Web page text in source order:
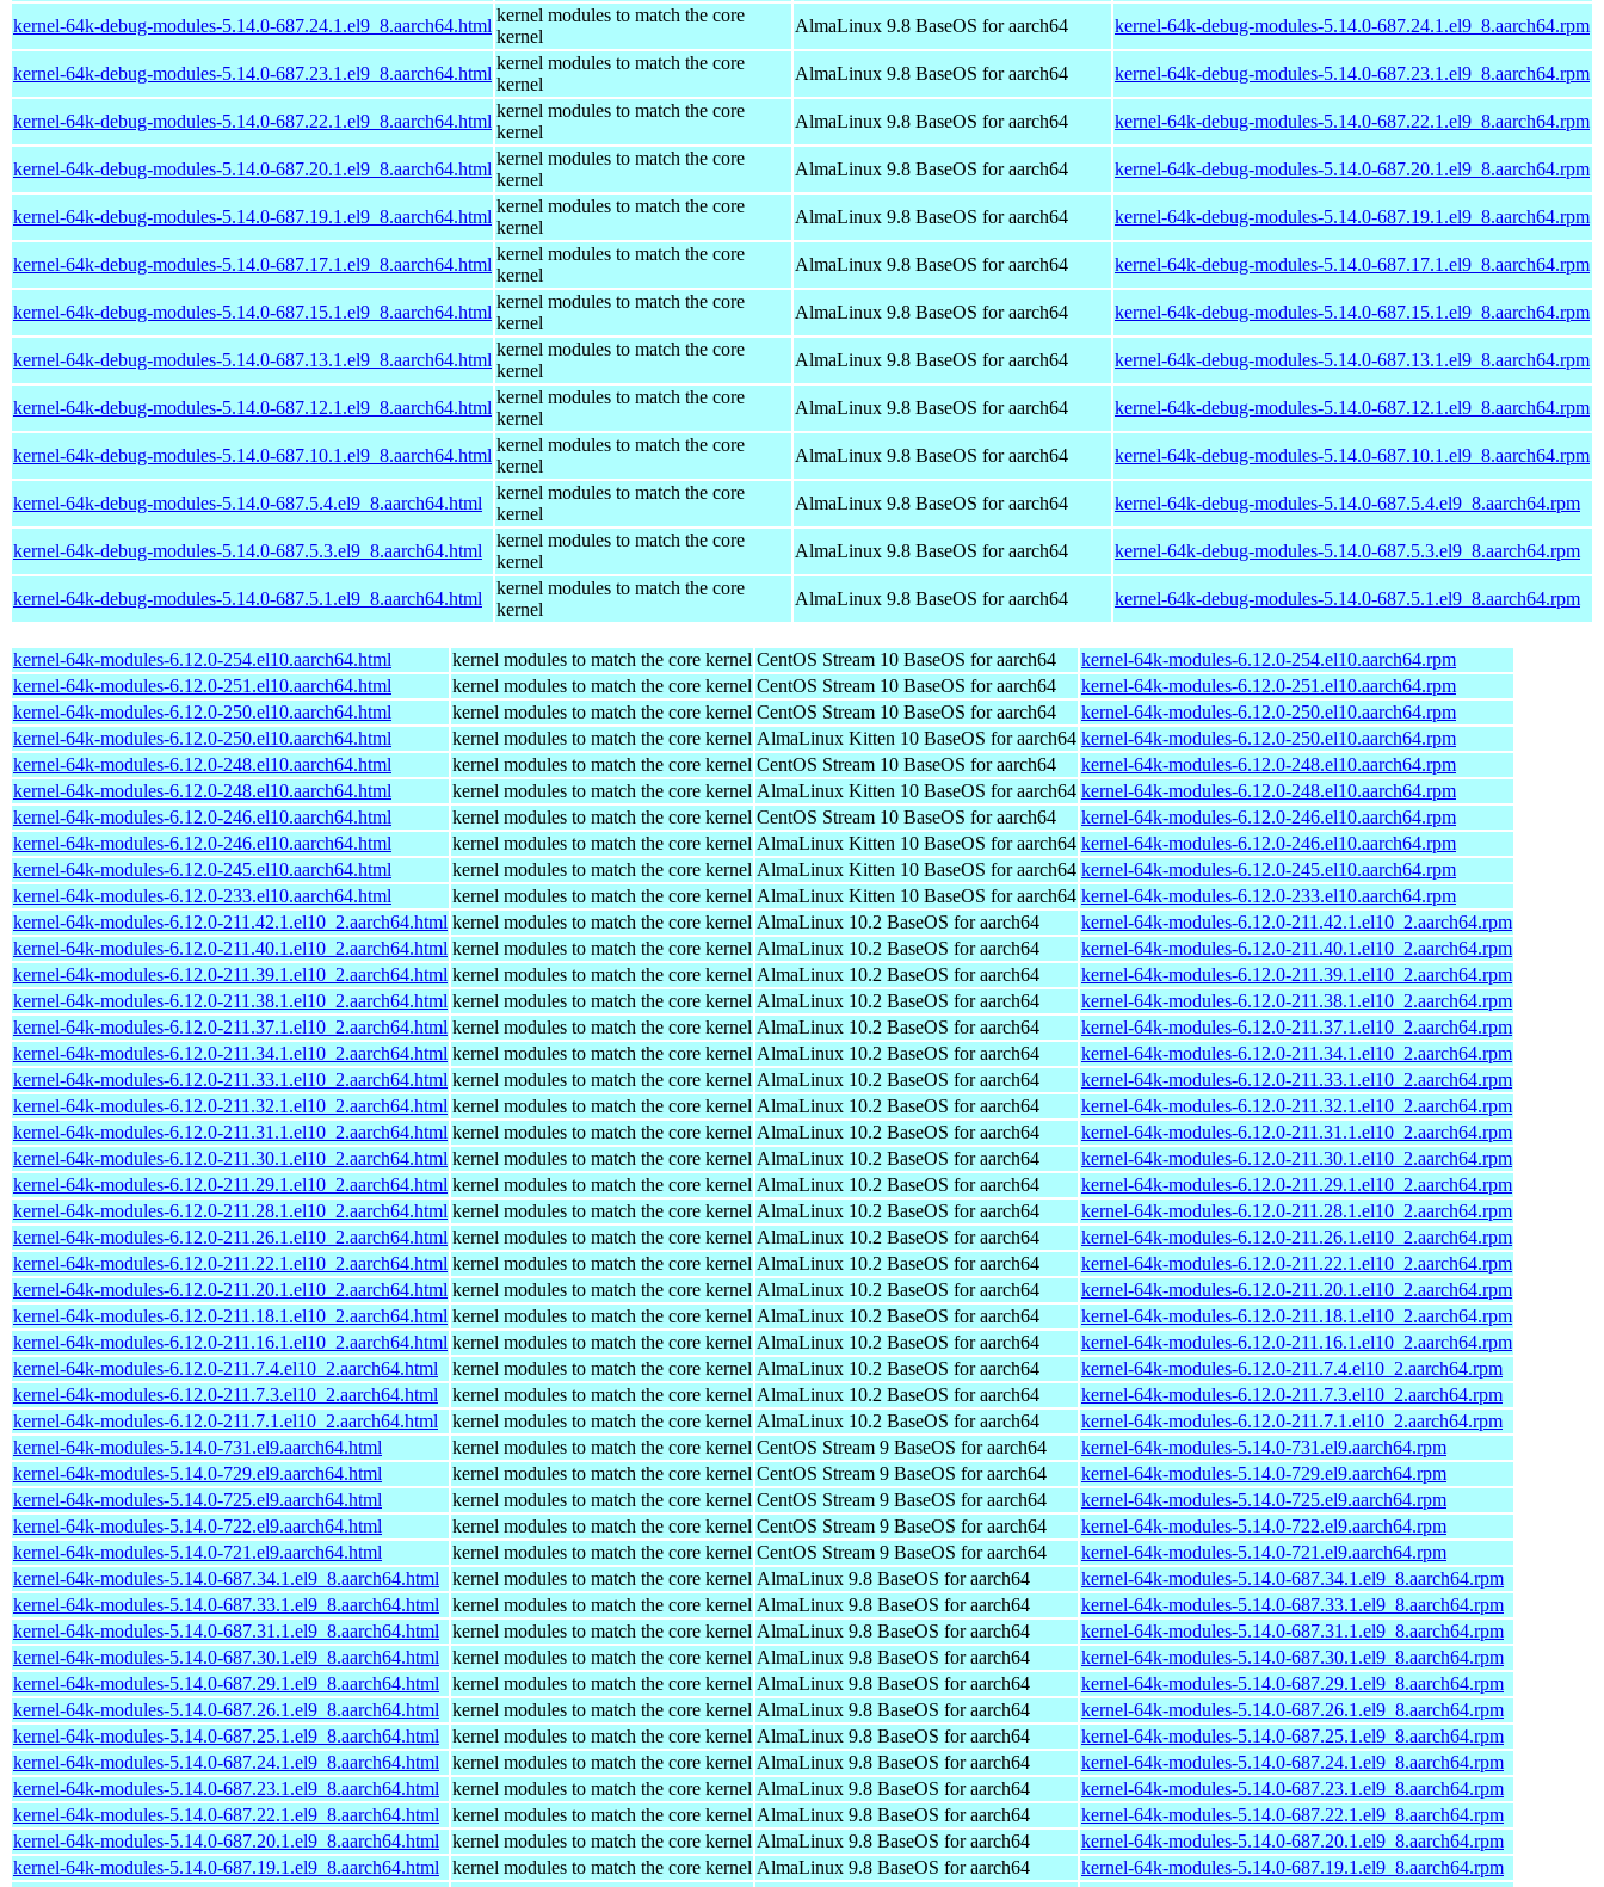
kernel-64k-debug-modules-5.14.0-687.24.1.el9_8.aarch64.html
kernel modules to match the core
kernel
AlmaLinux 9.8 BaseOS for aarch64 kernel-64k-debug-modules-5.14.0-687.24.1.el9_8.aarch64.rpm
kernel-64k-debug-modules-5.14.0-687.23.1.el9_8.aarch64.html
kernel modules to match the core
kernel
AlmaLinux 9.8 BaseOS for aarch64 kernel-64k-debug-modules-5.14.0-687.23.1.el9_8.aarch64.rpm
kernel-64k-debug-modules-5.14.0-687.22.1.el9_8.aarch64.html
kernel modules to match the core
kernel
AlmaLinux 9.8 BaseOS for aarch64 kernel-64k-debug-modules-5.14.0-687.22.1.el9_8.aarch64.rpm
kernel-64k-debug-modules-5.14.0-687.20.1.el9_8.aarch64.html
kernel modules to match the core
kernel
AlmaLinux 9.8 BaseOS for aarch64 kernel-64k-debug-modules-5.14.0-687.20.1.el9_8.aarch64.rpm
kernel-64k-debug-modules-5.14.0-687.19.1.el9_8.aarch64.html
kernel modules to match the core
kernel
AlmaLinux 9.8 BaseOS for aarch64 kernel-64k-debug-modules-5.14.0-687.19.1.el9_8.aarch64.rpm
kernel-64k-debug-modules-5.14.0-687.17.1.el9_8.aarch64.html
kernel modules to match the core
kernel
AlmaLinux 9.8 BaseOS for aarch64 kernel-64k-debug-modules-5.14.0-687.17.1.el9_8.aarch64.rpm
kernel-64k-debug-modules-5.14.0-687.15.1.el9_8.aarch64.html
kernel modules to match the core
kernel
AlmaLinux 9.8 BaseOS for aarch64 kernel-64k-debug-modules-5.14.0-687.15.1.el9_8.aarch64.rpm
kernel-64k-debug-modules-5.14.0-687.13.1.el9_8.aarch64.html
kernel modules to match the core
kernel
AlmaLinux 9.8 BaseOS for aarch64 kernel-64k-debug-modules-5.14.0-687.13.1.el9_8.aarch64.rpm
kernel-64k-debug-modules-5.14.0-687.12.1.el9_8.aarch64.html
kernel modules to match the core
kernel
AlmaLinux 9.8 BaseOS for aarch64 kernel-64k-debug-modules-5.14.0-687.12.1.el9_8.aarch64.rpm
kernel-64k-debug-modules-5.14.0-687.10.1.el9_8.aarch64.html
kernel modules to match the core
kernel
AlmaLinux 9.8 BaseOS for aarch64 kernel-64k-debug-modules-5.14.0-687.10.1.el9_8.aarch64.rpm
kernel-64k-debug-modules-5.14.0-687.5.4.el9_8.aarch64.html
kernel modules to match the core
kernel
AlmaLinux 9.8 BaseOS for aarch64 kernel-64k-debug-modules-5.14.0-687.5.4.el9_8.aarch64.rpm
kernel-64k-debug-modules-5.14.0-687.5.3.el9_8.aarch64.html
kernel modules to match the core
kernel
AlmaLinux 9.8 BaseOS for aarch64 kernel-64k-debug-modules-5.14.0-687.5.3.el9_8.aarch64.rpm
kernel-64k-debug-modules-5.14.0-687.5.1.el9_8.aarch64.html
kernel modules to match the core
kernel
AlmaLinux 9.8 BaseOS for aarch64 kernel-64k-debug-modules-5.14.0-687.5.1.el9_8.aarch64.rpm
kernel-64k-modules-6.12.0-254.el10.aarch64.html kernel modules to match the core kernel CentOS Stream 10 BaseOS for aarch64
kernel-64k-modules-6.12.0-254.el10.aarch64.rpm
kernel-64k-modules-6.12.0-251.el10.aarch64.html
kernel modules to match the core kernel CentOS Stream 10 BaseOS for aarch64
kernel-64k-modules-6.12.0-251.el10.aarch64.rpm
kernel-64k-modules-6.12.0-250.el10.aarch64.html
kernel modules to match the core kernel CentOS Stream 10 BaseOS for aarch64
kernel-64k-modules-6.12.0-250.el10.aarch64.rpm
kernel-64k-modules-6.12.0-250.el10.aarch64.html
kernel modules to match the core kernel AlmaLinux Kitten 10 BaseOS for aarch64 kernel-64k-modules-6.12.0-250.el10.aarch64.rpm
kernel-64k-modules-6.12.0-248.el10.aarch64.html
kernel modules to match the core kernel CentOS Stream 10 BaseOS for aarch64
kernel-64k-modules-6.12.0-248.el10.aarch64.rpm
kernel-64k-modules-6.12.0-248.el10.aarch64.html
kernel modules to match the core kernel AlmaLinux Kitten 10 BaseOS for aarch64 kernel-64k-modules-6.12.0-248.el10.aarch64.rpm
kernel-64k-modules-6.12.0-246.el10.aarch64.html
kernel modules to match the core kernel CentOS Stream 10 BaseOS for aarch64
kernel-64k-modules-6.12.0-246.el10.aarch64.rpm
kernel-64k-modules-6.12.0-246.el10.aarch64.html
kernel modules to match the core kernel AlmaLinux Kitten 10 BaseOS for aarch64 kernel-64k-modules-6.12.0-246.el10.aarch64.rpm
kernel-64k-modules-6.12.0-245.el10.aarch64.html
kernel modules to match the core kernel AlmaLinux Kitten 10 BaseOS for aarch64 kernel-64k-modules-6.12.0-245.el10.aarch64.rpm
kernel-64k-modules-6.12.0-233.el10.aarch64.html
kernel modules to match the core kernel AlmaLinux Kitten 10 BaseOS for aarch64 kernel-64k-modules-6.12.0-233.el10.aarch64.rpm
kernel-64k-modules-6.12.0-211.42.1.el10_2.aarch64.html kernel modules to match the core kernel AlmaLinux 10.2 BaseOS for aarch64
kernel-64k-modules-6.12.0-211.42.1.el10_2.aarch64.rpm
kernel-64k-modules-6.12.0-211.40.1.el10_2.aarch64.html kernel modules to match the core kernel AlmaLinux 10.2 BaseOS for aarch64
kernel-64k-modules-6.12.0-211.40.1.el10_2.aarch64.rpm
kernel-64k-modules-6.12.0-211.39.1.el10_2.aarch64.html kernel modules to match the core kernel AlmaLinux 10.2 BaseOS for aarch64
kernel-64k-modules-6.12.0-211.39.1.el10_2.aarch64.rpm
kernel-64k-modules-6.12.0-211.38.1.el10_2.aarch64.html kernel modules to match the core kernel AlmaLinux 10.2 BaseOS for aarch64
kernel-64k-modules-6.12.0-211.38.1.el10_2.aarch64.rpm
kernel-64k-modules-6.12.0-211.37.1.el10_2.aarch64.html kernel modules to match the core kernel AlmaLinux 10.2 BaseOS for aarch64
kernel-64k-modules-6.12.0-211.37.1.el10_2.aarch64.rpm
kernel-64k-modules-6.12.0-211.34.1.el10_2.aarch64.html kernel modules to match the core kernel AlmaLinux 10.2 BaseOS for aarch64
kernel-64k-modules-6.12.0-211.34.1.el10_2.aarch64.rpm
kernel-64k-modules-6.12.0-211.33.1.el10_2.aarch64.html kernel modules to match the core kernel AlmaLinux 10.2 BaseOS for aarch64
kernel-64k-modules-6.12.0-211.33.1.el10_2.aarch64.rpm
kernel-64k-modules-6.12.0-211.32.1.el10_2.aarch64.html kernel modules to match the core kernel AlmaLinux 10.2 BaseOS for aarch64
kernel-64k-modules-6.12.0-211.32.1.el10_2.aarch64.rpm
kernel-64k-modules-6.12.0-211.31.1.el10_2.aarch64.html kernel modules to match the core kernel AlmaLinux 10.2 BaseOS for aarch64
kernel-64k-modules-6.12.0-211.31.1.el10_2.aarch64.rpm
kernel-64k-modules-6.12.0-211.30.1.el10_2.aarch64.html kernel modules to match the core kernel AlmaLinux 10.2 BaseOS for aarch64
kernel-64k-modules-6.12.0-211.30.1.el10_2.aarch64.rpm
kernel-64k-modules-6.12.0-211.29.1.el10_2.aarch64.html kernel modules to match the core kernel AlmaLinux 10.2 BaseOS for aarch64
kernel-64k-modules-6.12.0-211.29.1.el10_2.aarch64.rpm
kernel-64k-modules-6.12.0-211.28.1.el10_2.aarch64.html kernel modules to match the core kernel AlmaLinux 10.2 BaseOS for aarch64
kernel-64k-modules-6.12.0-211.28.1.el10_2.aarch64.rpm
kernel-64k-modules-6.12.0-211.26.1.el10_2.aarch64.html kernel modules to match the core kernel AlmaLinux 10.2 BaseOS for aarch64
kernel-64k-modules-6.12.0-211.26.1.el10_2.aarch64.rpm
kernel-64k-modules-6.12.0-211.22.1.el10_2.aarch64.html kernel modules to match the core kernel AlmaLinux 10.2 BaseOS for aarch64
kernel-64k-modules-6.12.0-211.22.1.el10_2.aarch64.rpm
kernel-64k-modules-6.12.0-211.20.1.el10_2.aarch64.html kernel modules to match the core kernel AlmaLinux 10.2 BaseOS for aarch64
kernel-64k-modules-6.12.0-211.20.1.el10_2.aarch64.rpm
kernel-64k-modules-6.12.0-211.18.1.el10_2.aarch64.html kernel modules to match the core kernel AlmaLinux 10.2 BaseOS for aarch64
kernel-64k-modules-6.12.0-211.18.1.el10_2.aarch64.rpm
kernel-64k-modules-6.12.0-211.16.1.el10_2.aarch64.html kernel modules to match the core kernel AlmaLinux 10.2 BaseOS for aarch64
kernel-64k-modules-6.12.0-211.16.1.el10_2.aarch64.rpm
kernel-64k-modules-6.12.0-211.7.4.el10_2.aarch64.html
kernel modules to match the core kernel AlmaLinux 10.2 BaseOS for aarch64
kernel-64k-modules-6.12.0-211.7.4.el10_2.aarch64.rpm
kernel-64k-modules-6.12.0-211.7.3.el10_2.aarch64.html
kernel modules to match the core kernel AlmaLinux 10.2 BaseOS for aarch64
kernel-64k-modules-6.12.0-211.7.3.el10_2.aarch64.rpm
kernel-64k-modules-6.12.0-211.7.1.el10_2.aarch64.html
kernel modules to match the core kernel AlmaLinux 10.2 BaseOS for aarch64
kernel-64k-modules-6.12.0-211.7.1.el10_2.aarch64.rpm
kernel-64k-modules-5.14.0-731.el9.aarch64.html
kernel modules to match the core kernel CentOS Stream 9 BaseOS for aarch64
kernel-64k-modules-5.14.0-731.el9.aarch64.rpm
kernel-64k-modules-5.14.0-729.el9.aarch64.html
kernel modules to match the core kernel CentOS Stream 9 BaseOS for aarch64
kernel-64k-modules-5.14.0-729.el9.aarch64.rpm
kernel-64k-modules-5.14.0-725.el9.aarch64.html
kernel modules to match the core kernel CentOS Stream 9 BaseOS for aarch64
kernel-64k-modules-5.14.0-725.el9.aarch64.rpm
kernel-64k-modules-5.14.0-722.el9.aarch64.html
kernel modules to match the core kernel CentOS Stream 9 BaseOS for aarch64
kernel-64k-modules-5.14.0-722.el9.aarch64.rpm
kernel-64k-modules-5.14.0-721.el9.aarch64.html
kernel modules to match the core kernel CentOS Stream 9 BaseOS for aarch64
kernel-64k-modules-5.14.0-721.el9.aarch64.rpm
kernel-64k-modules-5.14.0-687.34.1.el9_8.aarch64.html
kernel modules to match the core kernel AlmaLinux 9.8 BaseOS for aarch64
kernel-64k-modules-5.14.0-687.34.1.el9_8.aarch64.rpm
kernel-64k-modules-5.14.0-687.33.1.el9_8.aarch64.html
kernel modules to match the core kernel AlmaLinux 9.8 BaseOS for aarch64
kernel-64k-modules-5.14.0-687.33.1.el9_8.aarch64.rpm
kernel-64k-modules-5.14.0-687.31.1.el9_8.aarch64.html
kernel modules to match the core kernel AlmaLinux 9.8 BaseOS for aarch64
kernel-64k-modules-5.14.0-687.31.1.el9_8.aarch64.rpm
kernel-64k-modules-5.14.0-687.30.1.el9_8.aarch64.html
kernel modules to match the core kernel AlmaLinux 9.8 BaseOS for aarch64
kernel-64k-modules-5.14.0-687.30.1.el9_8.aarch64.rpm
kernel-64k-modules-5.14.0-687.29.1.el9_8.aarch64.html
kernel modules to match the core kernel AlmaLinux 9.8 BaseOS for aarch64
kernel-64k-modules-5.14.0-687.29.1.el9_8.aarch64.rpm
kernel-64k-modules-5.14.0-687.26.1.el9_8.aarch64.html
kernel modules to match the core kernel AlmaLinux 9.8 BaseOS for aarch64
kernel-64k-modules-5.14.0-687.26.1.el9_8.aarch64.rpm
kernel-64k-modules-5.14.0-687.25.1.el9_8.aarch64.html
kernel modules to match the core kernel AlmaLinux 9.8 BaseOS for aarch64
kernel-64k-modules-5.14.0-687.25.1.el9_8.aarch64.rpm
kernel-64k-modules-5.14.0-687.24.1.el9_8.aarch64.html
kernel modules to match the core kernel AlmaLinux 9.8 BaseOS for aarch64
kernel-64k-modules-5.14.0-687.24.1.el9_8.aarch64.rpm
kernel-64k-modules-5.14.0-687.23.1.el9_8.aarch64.html
kernel modules to match the core kernel AlmaLinux 9.8 BaseOS for aarch64
kernel-64k-modules-5.14.0-687.23.1.el9_8.aarch64.rpm
kernel-64k-modules-5.14.0-687.22.1.el9_8.aarch64.html
kernel modules to match the core kernel AlmaLinux 9.8 BaseOS for aarch64
kernel-64k-modules-5.14.0-687.22.1.el9_8.aarch64.rpm
kernel-64k-modules-5.14.0-687.20.1.el9_8.aarch64.html
kernel modules to match the core kernel AlmaLinux 9.8 BaseOS for aarch64
kernel-64k-modules-5.14.0-687.20.1.el9_8.aarch64.rpm
kernel-64k-modules-5.14.0-687.19.1.el9_8.aarch64.html
kernel modules to match the core kernel AlmaLinux 9.8 BaseOS for aarch64
kernel-64k-modules-5.14.0-687.19.1.el9_8.aarch64.rpm